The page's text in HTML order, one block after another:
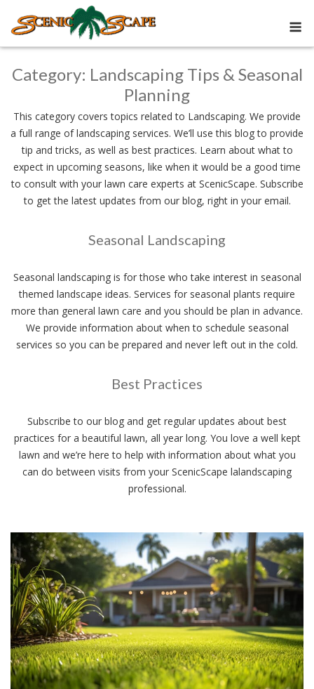
content
Category: Landscaping Tips & Seasonal
Planning
This category covers topics related to Landscaping. We provide
a full range of landscaping services. We’ll use this blog to provide
tip and tricks, as well as best practices. Learn about what to
expect in upcoming seasons, like when it would be a good time
to consult with your lawn care experts at ScenicScape. Subscribe
to get the latest updates from our blog, right in your email.
Seasonal Landscaping
Seasonal landscaping is for those who take interest in seasonal
themed landscape ideas. Services for seasonal plants require
more than general lawn care and you should be plan in advance.
We provide information about when to schedule seasonal
services so you can be prepared and never left out in the cold.
Best Practices
Subscribe to our blog and get regular updates about best
practices for a beautiful lawn, all year long. You love a well kept
lawn and we’re here to help with information about what you
can do between visits from your ScenicScape lalandscaping
professional.